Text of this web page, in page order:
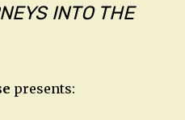
INTO THE
presents: